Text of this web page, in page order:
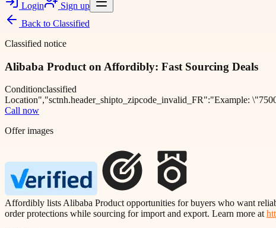
Login
Sign up
Back to Classified
Classified notice
Alibaba Product on Affordibly: Fast Sourcing Deals
Conditionclassified
Location","sctnh.header_shipto_zipcode_invalid_FR":"Example:
Call now
Offer images
Affordibly lists Alibaba Product opportunities for buyers who want
order protections while sourcing for import and export. Learn more at